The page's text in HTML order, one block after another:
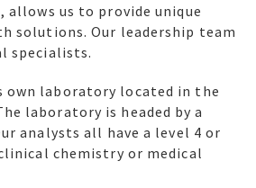
allows us to provide unique
solutions. Our leadership team
specialists.
own laboratory located in the
laboratory is headed by a
analysts all have a level 4 or
chemistry or medical